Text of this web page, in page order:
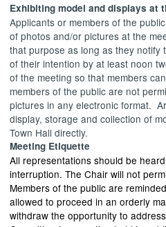
Exhibiting model and displays at
Applicants or members of the
of photos and/or pictures at the
that purpose as long as they notify
of their intention by at least noon
of the meeting so that members
members of the public are not
pictures in any electronic format.
display, storage and collection of
Town Hall directly.
Meeting Etiquette
All representations should be
interruption. The Chair will not
Members of the public are
allowed to proceed in an orderly
withdraw the opportunity to